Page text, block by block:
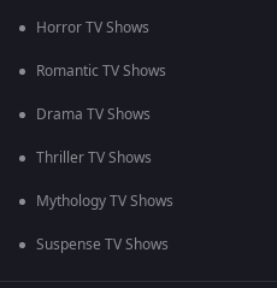
Horror TV Shows
Romantic TV Shows
Drama TV Shows
Thriller TV Shows
Mythology TV Shows
Suspense TV Shows